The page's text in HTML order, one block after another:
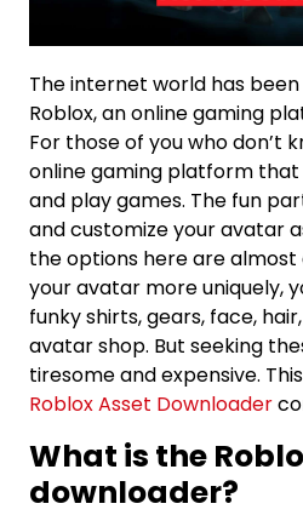
The internet world has
Roblox, an online gaming
For those of you who don’t
online gaming platform that
and play games. The fun
and customize your avatar
the options here are almost
your avatar more uniquely,
funky shirts, gears, face,
avatar shop. But seeking
tiresome and expensive.
Roblox Asset Downloader
What is the
downloader?